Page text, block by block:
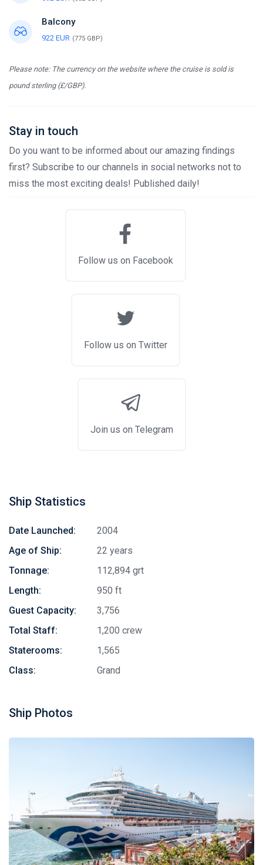
Balcony
922 EUR (775 GBP)
Please note: The currency on the website where the cruise is sold is
pound sterling (£/GBP).
Stay in touch
Do you want to be informed about our amazing findings
first? Subscribe to our channels in social networks not to
miss the most exciting deals! Published daily!
Follow us on Facebook
Follow us on Twitter
Join us on Telegram
Ship Statistics
Date Launched:
2004
Age of Ship:
22 years
Tonnage:
112,894 grt
Length:
950 ft
Guest Capacity:
3,756
Total Staff:
1,200 crew
Staterooms:
1,565
Class:
Grand
Ship Photos